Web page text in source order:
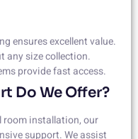
ensures excellent value.
any size collection.
provide fast access.
Do We Offer?
room installation, our
support. We assist